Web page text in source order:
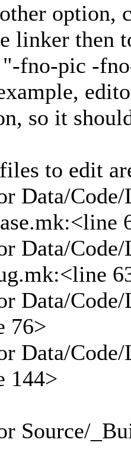
option,
linker then
fno-pic -
so it
to edit
Data/
Data/
Data/
76>
Data/
144>
Source/